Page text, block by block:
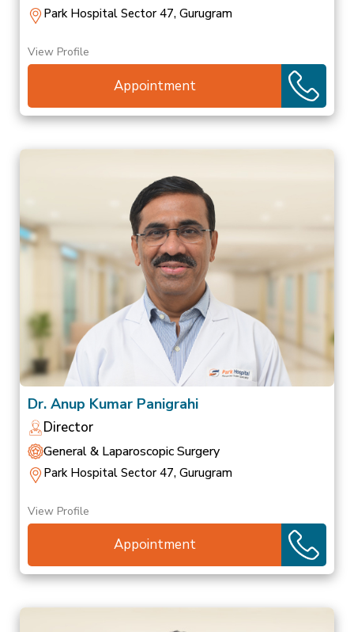
Park Hospital Sector 47, Gurugram
View Profile
Appointment
Dr. Anup Kumar Panigrahi
Director
General & Laparoscopic Surgery
Park Hospital Sector 47, Gurugram
View Profile
Appointment